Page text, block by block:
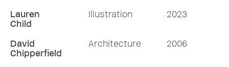
Lauren
Child
Illustration 2023
David
Chipperfield
Architecture 2006